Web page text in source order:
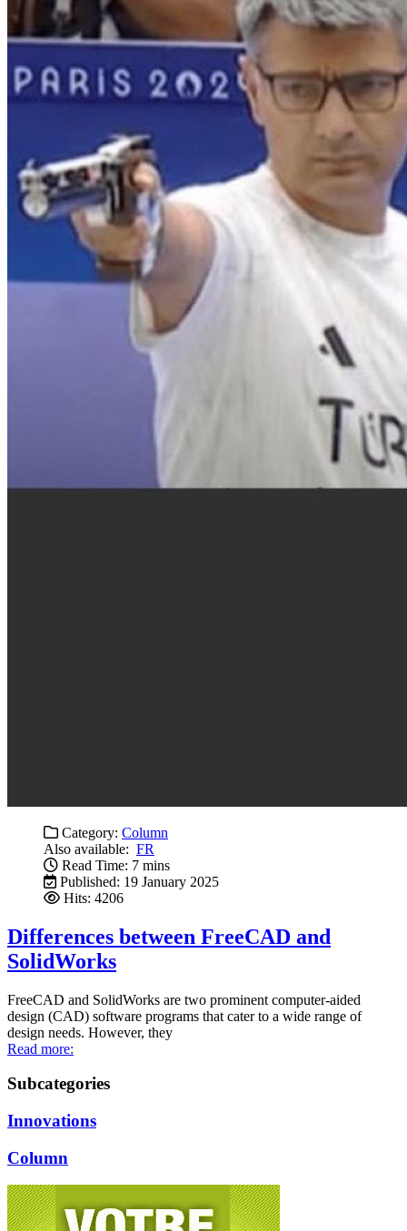
Category: Column
Also available: FR
Read Time: 7 mins
Published: 19 January 2025
Hits: 4206
Differences between FreeCAD and
SolidWorks
FreeCAD and SolidWorks are two prominent computer-aided
design (CAD) software programs that cater to a wide range of
design needs. However, they
Read more:
Subcategories
Innovations
Column